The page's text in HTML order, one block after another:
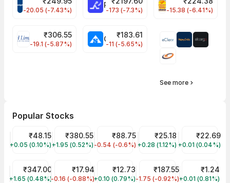
CROMPTON Share Price
-20.05 (-7.43%)
RATNAMANI Share Price
-173 (-7.3%)
PNCINFRA Share
-15.38 (-6.41%)
EIHOTEL Share Price
₹306.55
-19.1 (-5.87%)
₹183.61
-11 (-5.65%)
See more
Popular Stocks
Suzlon Share Price
SUZLON
₹48.15
+0.05 (0.10%)
Tata Power Share Price
TATAPOWER
₹380.55
+1.95 (0.52%)
IRFC Share Price
IRFC
₹88.75
-0.54 (-0.6%)
Trident Share Price
TRIDENT
₹25.18
+0.28 (1.12%)
YES Bank
YESBANK
₹22.69
+0.01 (0.04%)
Tata Motors Share Price
TMPV
₹347.00
+1.65 (0.48%)
Jaiprakash Power Ventures Share Price
JPPOWER
₹17.94
-0.16 (-0.88%)
Vodafone Idea Share Price
IDEA
₹12.73
+0.10 (0.79%)
Tata Steel Share Price
TATASTEEL
₹187.55
-1.75 (-0.92%)
GTL Infra
GTLINFRA
₹1.24
+0.01 (0.81%)